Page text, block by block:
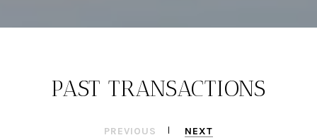
PAST TRANSACTIONS
PREVIOUS NEXT